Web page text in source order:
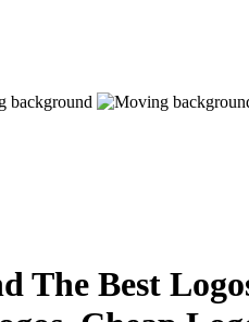
The Best